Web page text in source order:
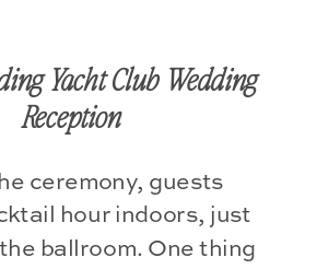
Yacht Club Wedding
Reception
ceremony, guests
hour indoors, just
ballroom. One thing